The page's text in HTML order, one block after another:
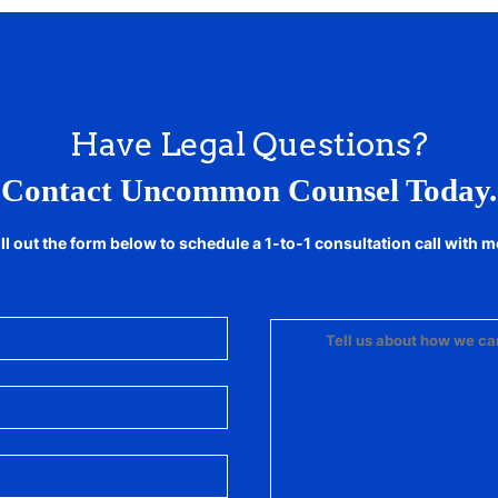
Have Legal Questions?
Contact Uncommon Counsel Today.
out the form below to schedule a 1-to-1 consultation call with